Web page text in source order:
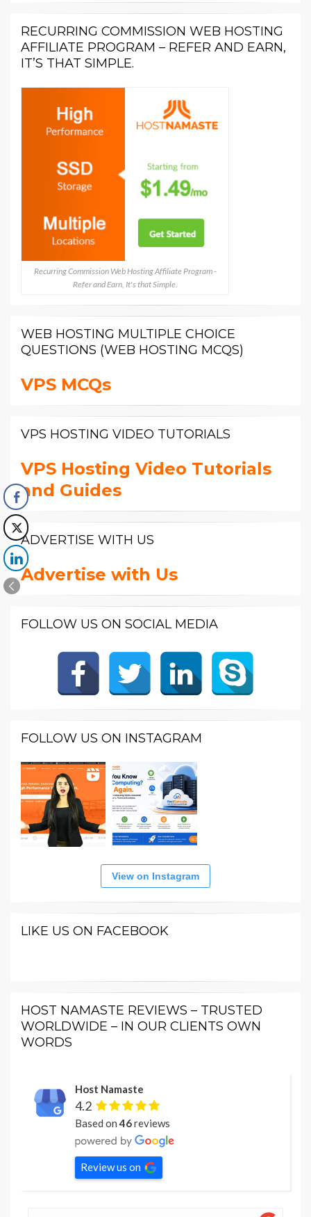
RECURRING COMMISSION WEB HOSTING
AFFILIATE PROGRAM – REFER AND EARN,
IT’S THAT SIMPLE.
Recurring Commission Web Hosting Affiliate Program -
Refer and Earn, It's that Simple.
WEB HOSTING MULTIPLE CHOICE
QUESTIONS (WEB HOSTING MCQS)
VPS MCQs
VPS HOSTING VIDEO TUTORIALS
VPS Hosting Video Tutorials
and Guides
ADVERTISE WITH US
Advertise with Us
FOLLOW US ON SOCIAL MEDIA
FOLLOW US ON INSTAGRAM
View on Instagram
LIKE US ON FACEBOOK
HOST NAMASTE REVIEWS – TRUSTED
WORLDWIDE – IN OUR CLIENTS OWN
WORDS
Host Namaste
4.2
Based on46reviews
Review us on